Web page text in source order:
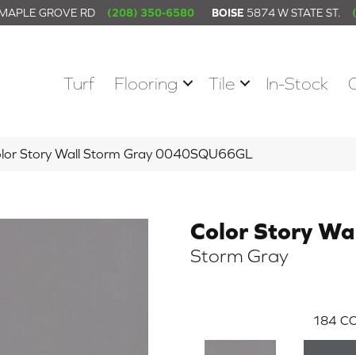
GROVE RD (208) 350-6580 BOISE 5874 W STATE ST.
Turf Flooring Tile In-Stock
Story Wall Storm Gray 0040SQU66GL
Color Story
Storm Gray
184